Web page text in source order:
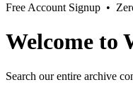
Free Account Signup •
Welcome to
Search our entire archive